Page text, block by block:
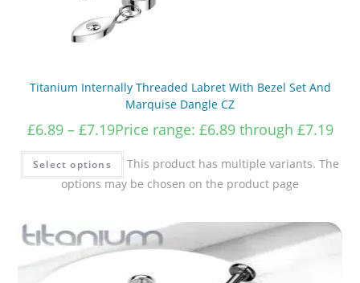
Titanium Internally Threaded Labret With Bezel Set And
Marquise Dangle CZ
£6.89 – £7.19Price range: £6.89 through £7.19
Select options
This product has multiple variants. The
options may be chosen on the product page